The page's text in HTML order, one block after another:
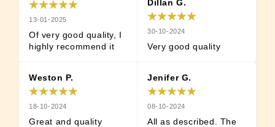
13-01-2025
Of very good quality, I
highly recommend it
Weston P.
18-10-2024
Great and quality
Dillan G.
30-10-2024
Very good quality
Jenifer G.
08-10-2024
All as described. The